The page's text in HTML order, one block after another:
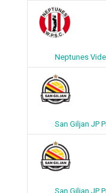
Neptunes
San Giljan JP
San Giljan JP